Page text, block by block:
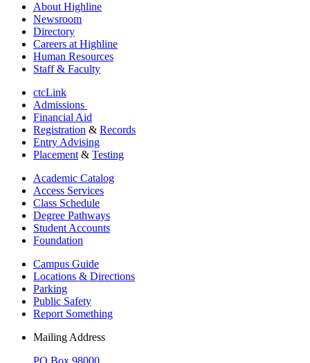
About Highline
Newsroom
Directory
Careers at Highline
Human Resources
Staff & Faculty
ctcLink
Admissions
Financial Aid
Registration & Records
Entry Advising
Placement & Testing
Academic Catalog
Access Services
Class Schedule
Degree Pathways
Student Accounts
Foundation
Campus Guide
Locations & Directions
Parking
Public Safety
Report Something
Mailing Address
PO Box 98000